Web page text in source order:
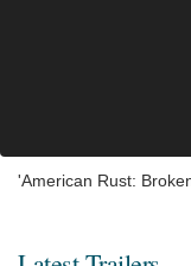
'American Rust: